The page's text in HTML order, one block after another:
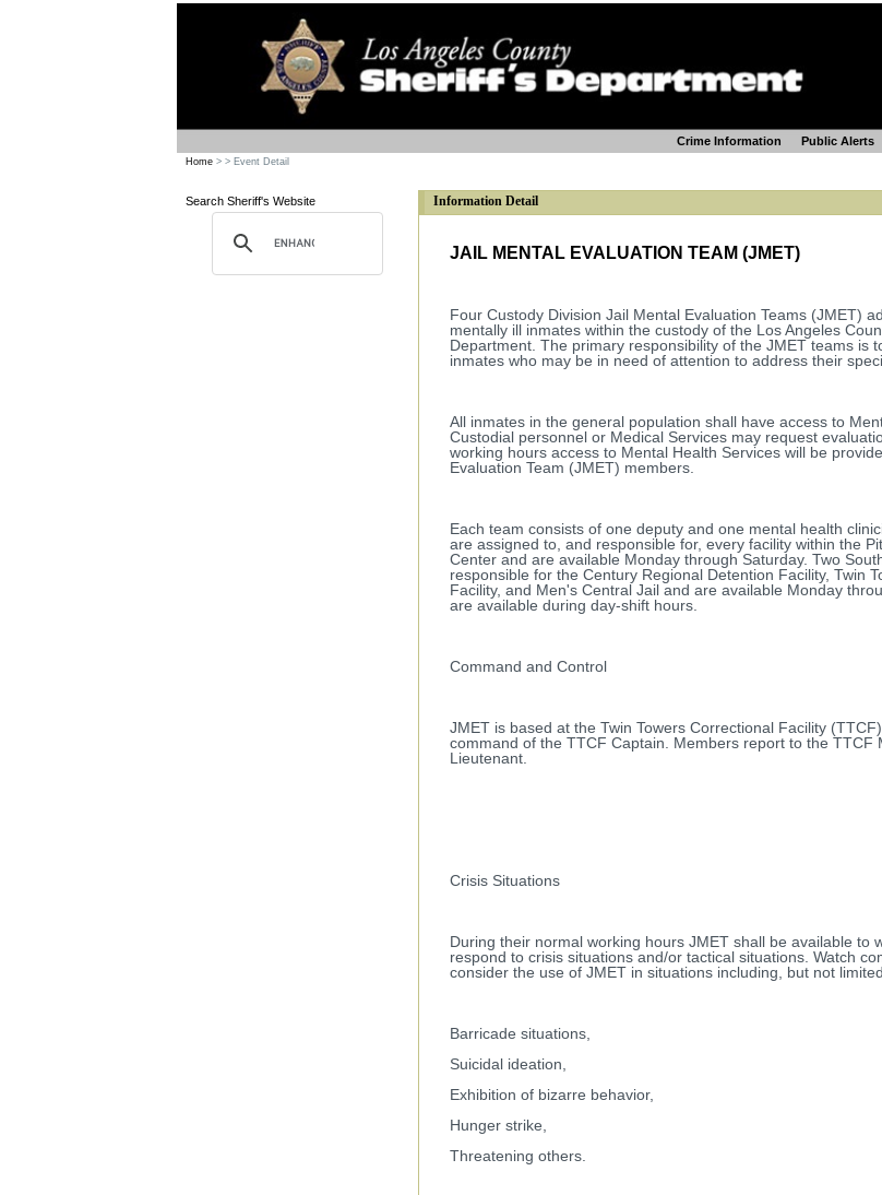
Crime Information Public Alerts
Home > > Event Detail
Search Sheriff's Website Information Detail
JAIL MENTAL EVALUATION TEAM (JMET)
Four Custody Division Jail Mental Evaluation Teams (JMET)
mentally ill inmates within the custody of the Los Angeles
Department. The primary responsibility of the JMET teams is
inmates who may be in need of attention to address their
All inmates in the general population shall have access to
Custodial personnel or Medical Services may request
working hours access to Mental Health Services will be
Evaluation Team (JMET) members.
Each team consists of one deputy and one mental health
are assigned to, and responsible for, every facility within the
Center and are available Monday through Saturday. Two
responsible for the Century Regional Detention Facility, Twin
Facility, and Men's Central Jail and are available Monday
are available during day-shift hours.
Command and Control
JMET is based at the Twin Towers Correctional Facility
command of the TTCF Captain. Members report to the TTCF
Lieutenant.
Crisis Situations
During their normal working hours JMET shall be available to
respond to crisis situations and/or tactical situations. Watch
consider the use of JMET in situations including, but not
Barricade situations,
Suicidal ideation,
Exhibition of bizarre behavior,
Hunger strike,
Threatening others.